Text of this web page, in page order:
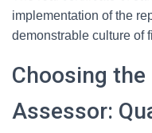
implementation of the
demonstrable culture of
Choosing
Assessor: